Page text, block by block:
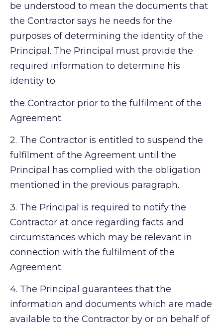
be understood to mean the documents that
the Contractor says he needs for the
purposes of determining the identity of the
Principal. The Principal must provide the
required information to determine his
identity to
the Contractor prior to the fulfilment of the
Agreement.
2. The Contractor is entitled to suspend the
fulfilment of the Agreement until the
Principal has complied with the obligation
mentioned in the previous paragraph.
3. The Principal is required to notify the
Contractor at once regarding facts and
circumstances which may be relevant in
connection with the fulfilment of the
Agreement.
4. The Principal guarantees that the
information and documents which are made
available to the Contractor by or on behalf of